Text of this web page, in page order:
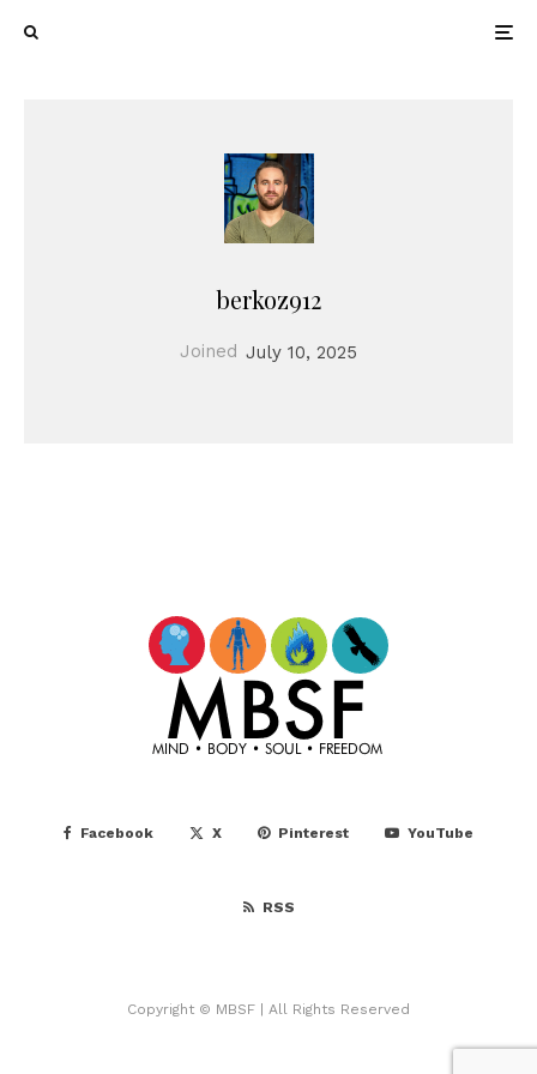
berkoz912
Joined July 10, 2025
Facebook X Pinterest YouTube
RSS
Copyright © MBSF | All Rights Reserved